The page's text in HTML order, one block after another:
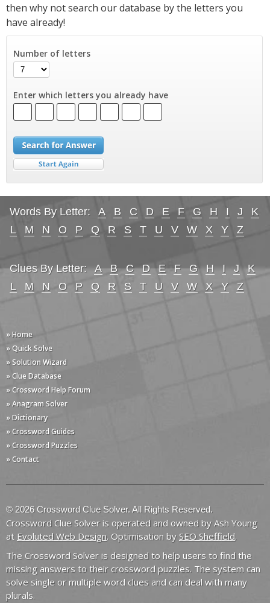
then why not search our database by the letters you
have already!
Number of letters
Enter which letters you already have
Words By Letter: A B C D E F G H I J
K
L
M N O P Q R S T U V W X Y Z
Clues By Letter: A B C D E F G H I J
K
L
M N O P Q R S T U V W X Y Z
» Home
» Quick Solve
» Solution Wizard
» Clue Database
» Crossword Help Forum
» Anagram Solver
» Dictionary
» Crossword Guides
» Crossword Puzzles
» Contact
© 2026 Crossword Clue Solver. All Rights Reserved.
Crossword Clue Solver is operated and owned by Ash Young
at Evoluted Web Design. Optimisation by SEO Sheffield.
The Crossword Solver is designed to help users to find the
missing answers to their crossword puzzles. The system can
solve single or multiple word clues and can deal with many
plurals.